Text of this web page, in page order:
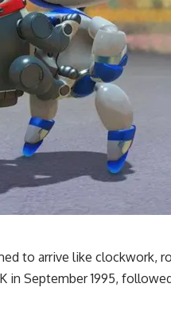
to arrive like clockwork,
in September 1995,